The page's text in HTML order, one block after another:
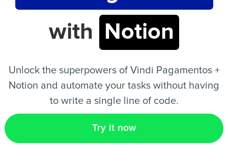
EN
with
Notion
Unlock the superpowers of Vindi Pagamentos +
Notion and automate your tasks without having
to write a single line of code.
Try it now